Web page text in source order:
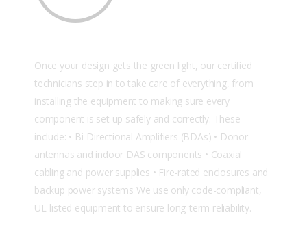
Once your design gets the green light, our certified
technicians step in to take care of everything, from
installing the equipment to making sure every
component is set up safely and correctly. These
include: • Bi-Directional Amplifiers (BDAs) • Donor
antennas and indoor DAS components • Coaxial
cabling and power supplies • Fire-rated enclosures and
backup power systems We use only code-compliant,
UL-listed equipment to ensure long-term reliability.